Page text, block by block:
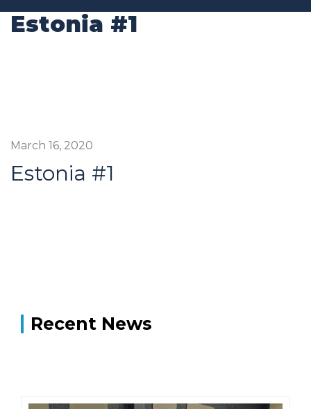
Estonia #1
March 16, 2020
Estonia #1
Recent News